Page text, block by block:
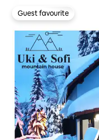
Guest favourite
Guest favourite